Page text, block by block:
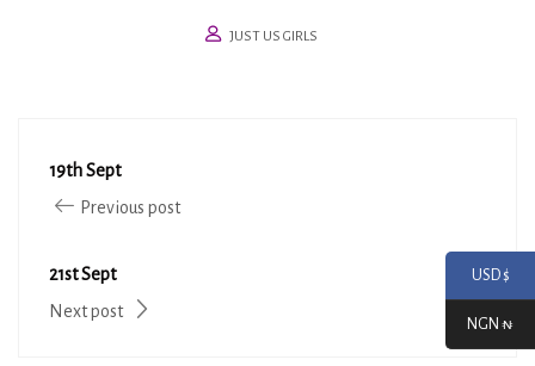
JUST US GIRLS
19th Sept
Previous post
21st Sept
Next post
USD $
NGN ₦